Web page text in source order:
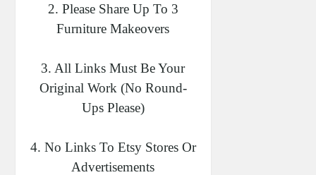
2. Please Share Up To 3
Furniture Makeovers
3. All Links Must Be Your
Original Work (no Round-
Ups Please)
4. No Links To Etsy Stores Or
Advertisements